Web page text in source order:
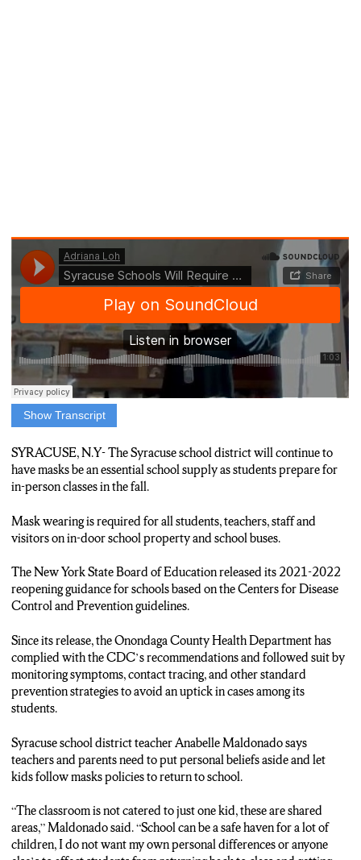
Show Transcript
ESSENTIAL ADDED TO SCHOOL SUPPLY LISTS AS
KIDS ARE GEARING UP TO RETURN BACK TO
SCHOOL. THE SYRACUSE SCHOOL DISTRICT IS
TEACHERS, STAFF AND VISITORS INSIDE SCHOOL
PROPERTY.
MALDONADO SAYS TEACHING DURING THE
PANDEMIC HAS BEEN A LEARNING EXPERIENCE
AND MANDATES WILL ALLOW KIDS TO FEEL A SENSE
ANABELLE MALDONADO: “I think it’s so important for kids
to make those relationships, and they can’t over Zoom. I think
it’s more important for kids to come to school, be in-person
with their classmates and teachers than to put up a fight and not
REPORTER ADRIANA LOH: THE DISTRICT WILL
REQUIRE TEACHERS AND STAFF TO PROVE THEY ARE
TESTING.
ANABELLE MALDONADO: “I didn’t care about my personal
SYRACUSE, N.Y-The Syracuse school district will continue to
have masks be an essential school supply as students prepare for
in-person classes in the fall.
Mask wearing is required for all students, teachers, staff and
visitors on in-door school property and school buses.
The New York State Board of Education released its 2021-2022
reopening guidance for schools based on the Centers for Disease
Control and Prevention guidelines.
Since its release, the Onondaga County Health Department has
complied with the CDC’s recommendations and followed suit by
monitoring symptoms, contact tracing, and other standard
prevention strategies to avoid an uptick in cases among its
students.
Syracuse school district teacher Anabelle Maldonado says
teachers and parents need to put personal beliefs aside and let
kids follow masks policies to return to school.
“The classroom is not catered to just one kid, these are shared
areas,” Maldonado said. “School can be a safe haven for a lot of
children, I do not want my own personal differences or anyone